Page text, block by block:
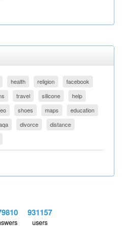
health religion
facebook
travel silicone
help
shoes maps
education
divorce
distance
931157
users